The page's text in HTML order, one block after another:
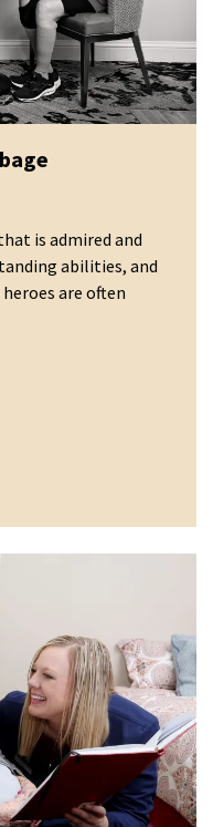
is admired and
abilities, and
are often